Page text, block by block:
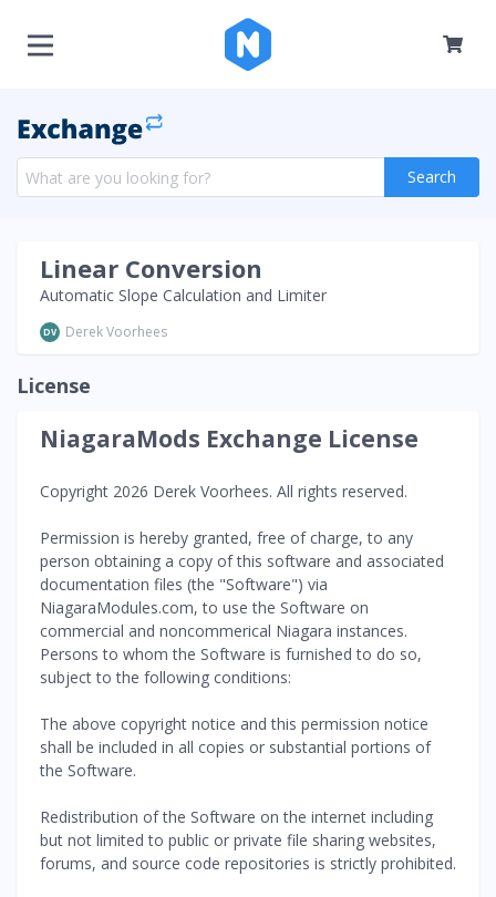
Search
Linear Conversion
Automatic Slope Calculation and Limiter
DV Derek Voorhees
License
NiagaraMods Exchange License
Copyright 2026 Derek Voorhees. All rights reserved.
Permission is hereby granted, free of charge, to any
person obtaining a copy of this software and associated
documentation files (the "Software") via
NiagaraModules.com, to use the Software on
commercial and noncommerical Niagara instances.
Persons to whom the Software is furnished to do so,
subject to the following conditions:
The above copyright notice and this permission notice
shall be included in all copies or substantial portions of
the Software.
Redistribution of the Software on the internet including
but not limited to public or private file sharing websites,
forums, and source code repositories is strictly prohibited.